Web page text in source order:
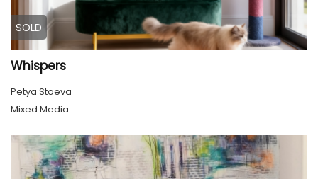
SOLD
Whispers
Petya Stoeva
Mixed Media